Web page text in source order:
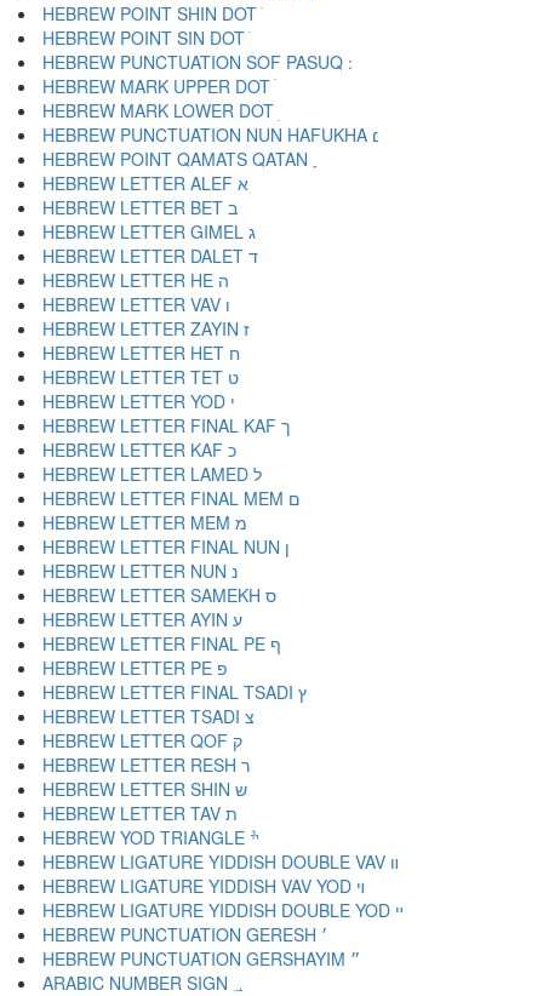
HEBREW POINT SHIN DOT ׁ
HEBREW POINT SIN DOT ׂ
HEBREW MARK UPPER DOT ׄ
HEBREW MARK LOWER DOT ׅ
HEBREW PUNCTUATION NUN HAFUKHA ׆
HEBREW POINT QAMATS QATAN ׇ
HEBREW LETTER ALEF א
HEBREW LETTER BET ב
HEBREW LETTER GIMEL ג
HEBREW LETTER DALET ד
HEBREW LETTER HE ה
HEBREW LETTER VAV ו
HEBREW LETTER ZAYIN ז
HEBREW LETTER HET ח
HEBREW LETTER TET ט
HEBREW LETTER YOD י
HEBREW LETTER FINAL KAF ך
HEBREW LETTER KAF כ
HEBREW LETTER LAMED ל
HEBREW LETTER FINAL MEM ם
HEBREW LETTER MEM מ
HEBREW LETTER FINAL NUN ן
HEBREW LETTER NUN נ
HEBREW LETTER SAMEKH ס
HEBREW LETTER AYIN ע
HEBREW LETTER FINAL PE ף
HEBREW LETTER PE פ
HEBREW LETTER FINAL TSADI ץ
HEBREW LETTER TSADI צ
HEBREW LETTER QOF ק
HEBREW LETTER RESH ר
HEBREW LETTER SHIN ש
HEBREW LETTER TAV ת
HEBREW YOD TRIANGLE ׯ
HEBREW LIGATURE YIDDISH DOUBLE VAV װ
HEBREW LIGATURE YIDDISH VAV YOD ױ
HEBREW LIGATURE YIDDISH DOUBLE YOD ײ
HEBREW PUNCTUATION GERESH ׳
HEBREW PUNCTUATION GERSHAYIM ״
ARABIC NUMBER SIGN ؀